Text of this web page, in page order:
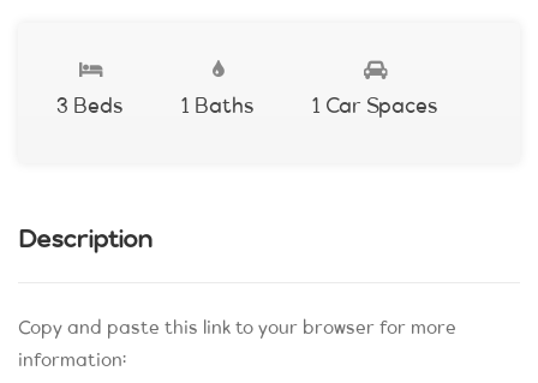
3 Beds 1 Baths 1 Car Spaces
Description
Copy and paste this link to your browser for more
information: